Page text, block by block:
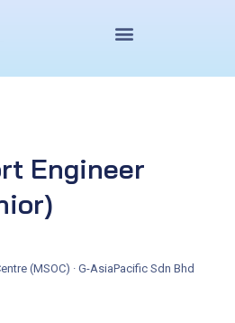
Engineer
(MSOC) · G-AsiaPacific Sdn Bhd